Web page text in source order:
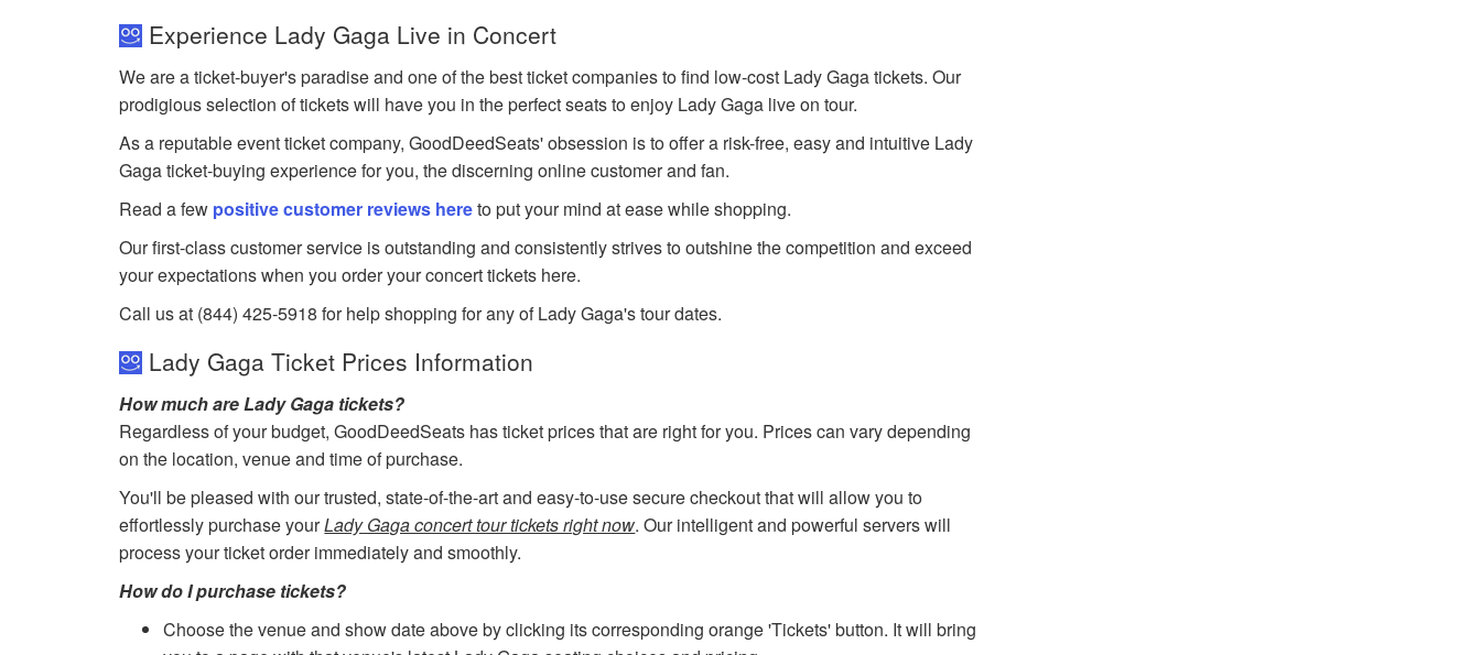
Experience Lady Gaga Live in Concert
We are a ticket-buyer's paradise and one of the best ticket companies to find low-cost Lady Gaga tickets. Our
prodigious selection of tickets will have you in the perfect seats to enjoy Lady Gaga live on tour.
As a reputable event ticket company, GoodDeedSeats' obsession is to offer a risk-free, easy and intuitive Lady
Gaga ticket-buying experience for you, the discerning online customer and fan.
Read a few positive customer reviews hereto put your mind at ease while shopping.
Our first-class customer service is outstanding and consistently strives to outshine the competition and exceed
your expectations when you order your concert tickets here.
Call us at (844) 425-5918 for help shopping for any of Lady Gaga's tour dates.
Lady Gaga Ticket Prices Information
How much are Lady Gaga tickets?
Regardless of your budget, GoodDeedSeats has ticket prices that are right for you. Prices can vary depending
on the location, venue and time of purchase.
You'll be pleased with our trusted, state-of-the-art and easy-to-use secure checkout that will allow you to
effortlessly purchase yourLady Gaga concert tour tickets right now. Our intelligent and powerful servers will
process your ticket order immediately and smoothly.
How do I purchase tickets?
Choose the venue and show date above by clicking its corresponding orange 'Tickets' button. It will bring